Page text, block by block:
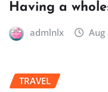
Having a
admlnlx Aug
TRAVEL